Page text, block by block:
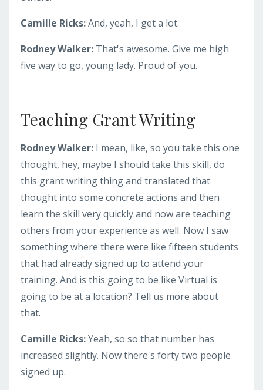
Camille Ricks:And, yeah, I get a lot.
Rodney Walker: That's awesome. Give me high
five way to go, young lady. Proud of you.
Teaching Grant Writing
Rodney Walker: I mean, like, so you take this one
thought, hey, maybe I should take this skill, do
this grant writing thing and translated that
thought into some concrete actions and then
learn the skill very quickly and now are teaching
others from your experience as well. Now I saw
something where there were like fifteen students
that had already signed up to attend your
training. And is this going to be like Virtual is
going to be at a location? Tell us more about
that.
Camille Ricks:Yeah, so so that number has
increased slightly. Now there's forty two people
signed up.